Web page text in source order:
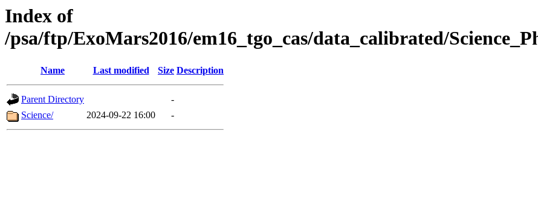
Index of
/psa/ftp/ExoMars2016/em16_tgo_cas/data_calibrated/
Name Last modified Size Description
Parent Directory
-
Science/
2024-09-22 16:00 -